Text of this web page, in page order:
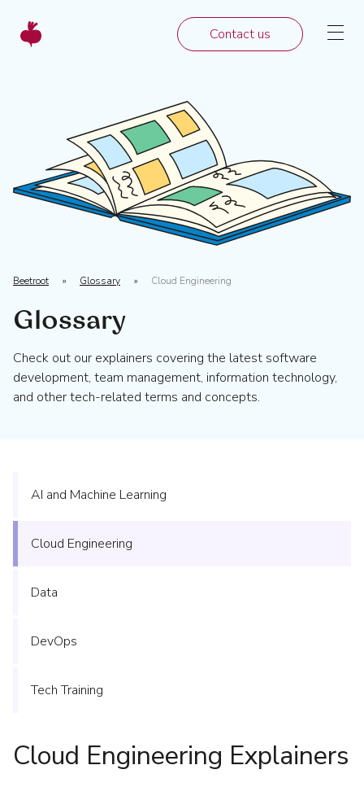
Contact us
Beetroot » Glossary » Cloud Engineering
Glossary
Check out our explainers covering the latest software
development, team management, information technology,
and other tech-related terms and concepts.
AI and Machine Learning
Cloud Engineering
Data
DevOps
Tech Training
Cloud Engineering Explainers